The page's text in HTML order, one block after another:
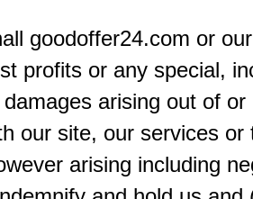
goodoffer24.com or
profits or any special,
arising out of or
our site, our services or
arising including